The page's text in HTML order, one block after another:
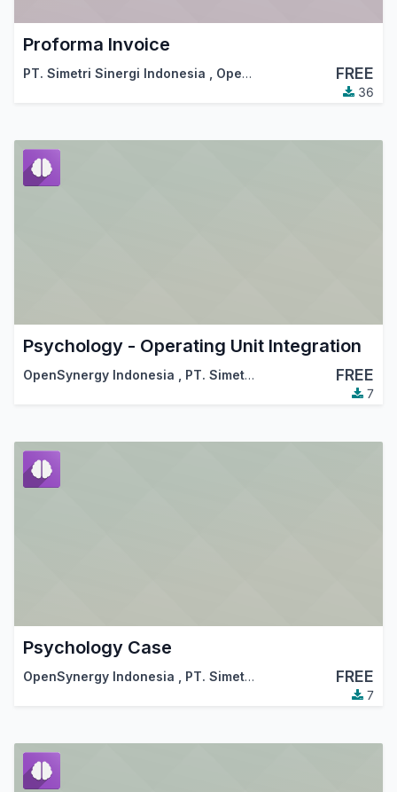
Proforma Invoice
PT. Simetri Sinergi Indonesia OpenSynergy Indonesia FREE
36
Psychology - Operating Unit Integration
OpenSynergy Indonesia , PT. Simetri Sinergi Indonesia FREE
7
Psychology Case
OpenSynergy Indonesia , PT. Simetri Sinergi Indonesia FREE
7